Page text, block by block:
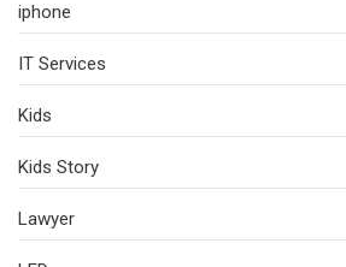
iphone
IT Services
Kids
Kids Story
Lawyer